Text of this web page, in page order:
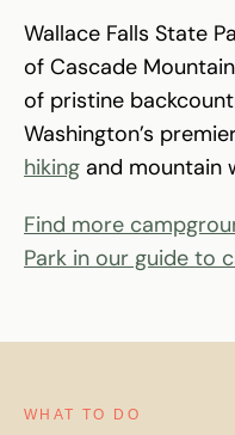
Wallace Falls State
of Cascade
of pristine
Washington’s
hiking and mountain
Find more
Park in our guide to
WHAT TO DO